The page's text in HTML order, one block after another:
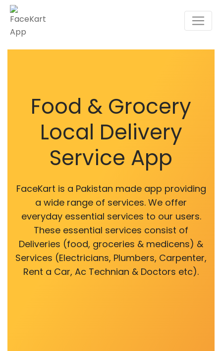
Food & Grocery
Local Delivery
Service App
FaceKart is a Pakistan made app providing
a wide range of services. We offer
everyday essential services to our users.
These essential services consist of
Deliveries (food, groceries & medicens) &
Services (Electricians, Plumbers, Carpenter,
Rent a Car, Ac Technian & Doctors etc).